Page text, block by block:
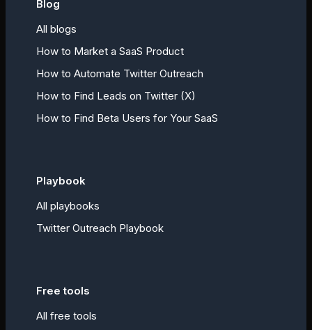
Blog
All blogs
How to Market a SaaS Product
How to Automate Twitter Outreach
How to Find Leads on Twitter (X)
How to Find Beta Users for Your SaaS
Playbook
All playbooks
Twitter Outreach Playbook
Free tools
All free tools